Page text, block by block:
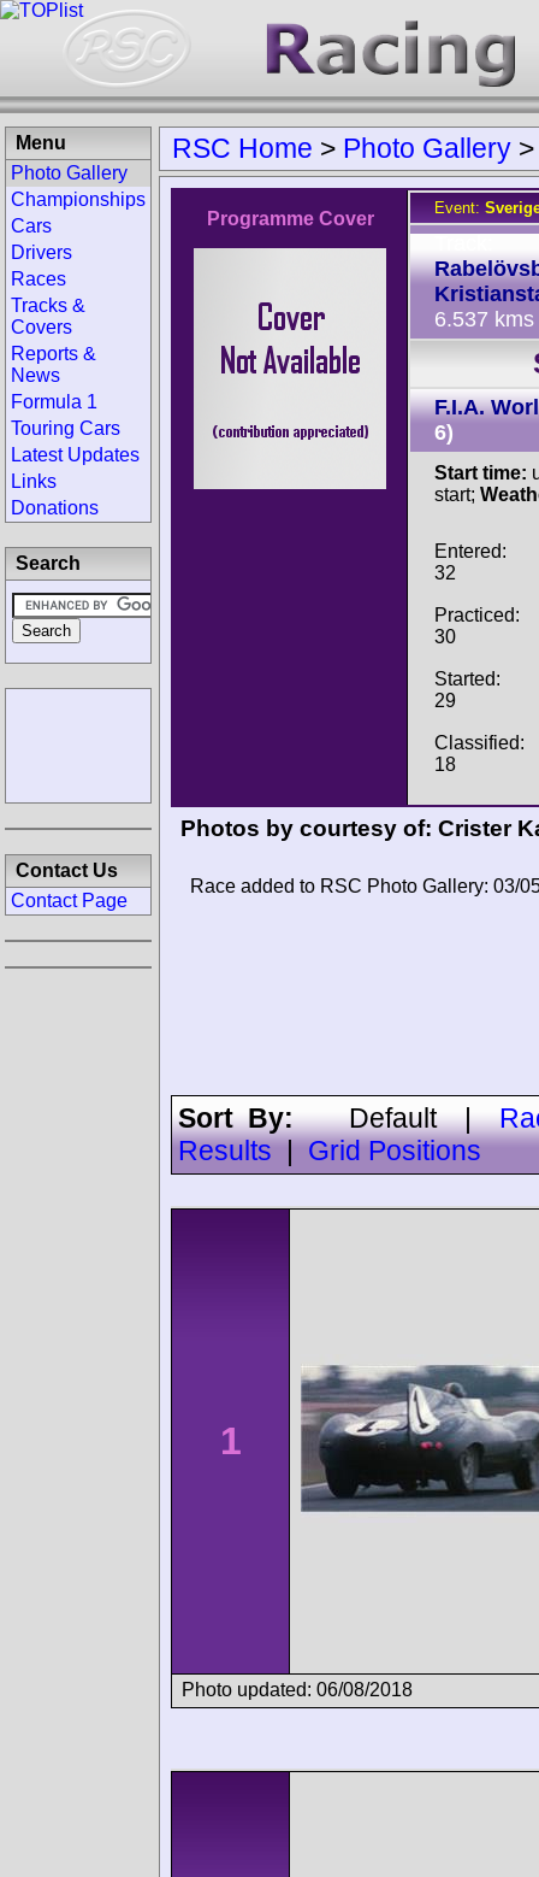
RSC Home > Photo Gallery
Programme Cover
Event:
6.537 kms
F.I.A.
6)
Start time:
start;
Entered:
32
Practiced:
30
Started:
29
Classified:
18
Photos by courtesy of: Crister
Race added to RSC Photo Gallery: 03/
Sort By:Default|
Results
Grid Positions
1
Photo updated: 06/08/2018
Menu
Photo Gallery
Championships
Cars
Drivers
Races
Tracks &
Covers
Reports &
News
Formula 1
Touring Cars
Latest Updates
Links
Donations
Search
Contact Us
Contact Page